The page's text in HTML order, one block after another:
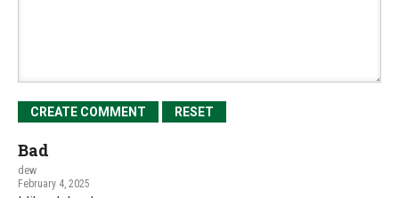
Bad
dew
February 4, 2025